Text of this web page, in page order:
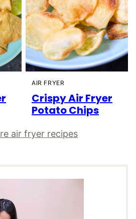
AIR FRYER
Crispy Air Fryer
Potato Chips
air fryer recipes